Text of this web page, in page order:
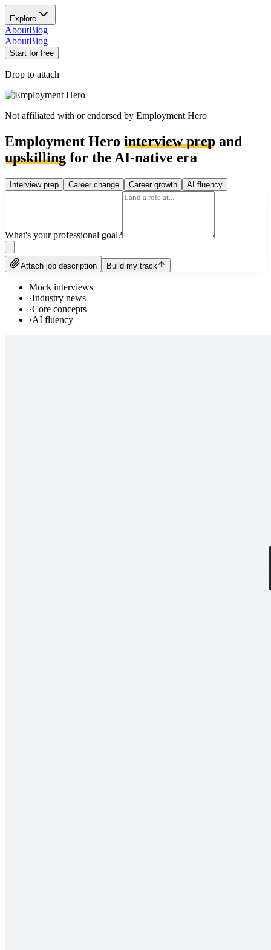
Explore
AboutBlog
AboutBlog
Start for free
Drop to attach
Not affiliated with or endorsed by Employment Hero
Employment Hero interview prep and
upskilling for the AI-native era
Interview prep Career change Career growth AI fluency
What's your professional goal?
Attach job description Build my track
Mock interviews
·Industry news
·Core concepts
·AI fluency